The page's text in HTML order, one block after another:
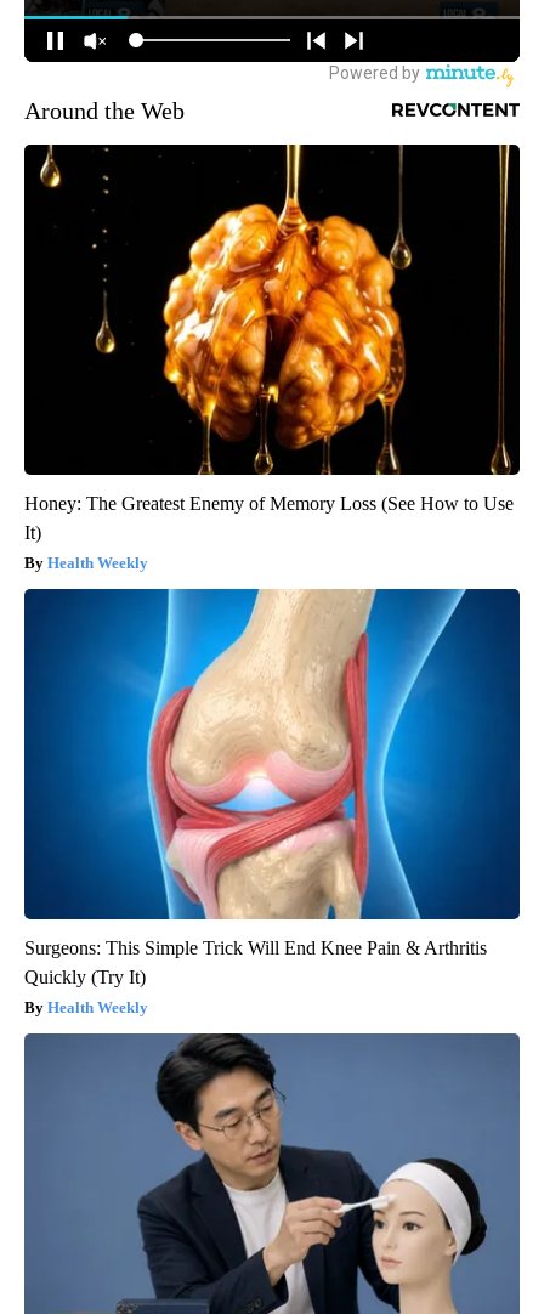
Around the Web
Honey: The Greatest Enemy of Memory Loss (See How to Use
It)
Health Weekly
Surgeons: This Simple Trick Will End Knee Pain & Arthritis
Quickly (Try It)
Health Weekly